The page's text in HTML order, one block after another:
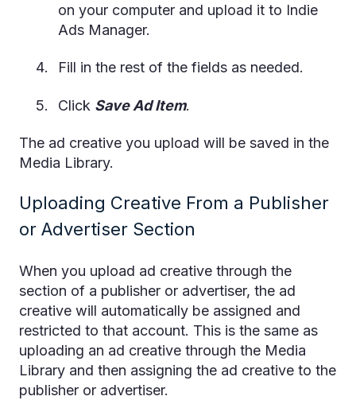
on your computer and upload it to Indie
Ads Manager.
Fill in the rest of the fields as needed.
Click Save Ad Item.
The ad creative you upload will be saved in the
Media Library.
Uploading Creative From a Publisher
or Advertiser Section
When you upload ad creative through the
section of a publisher or advertiser, the ad
creative will automatically be assigned and
restricted to that account. This is the same as
uploading an ad creative through the Media
Library and then assigning the ad creative to the
publisher or advertiser.